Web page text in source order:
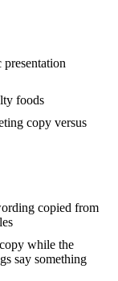
foods
copy versus
copied from
while the
say something